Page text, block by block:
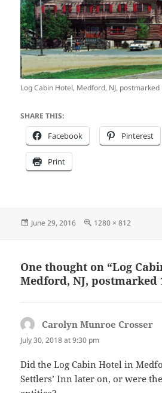
Log Cabin Hotel, Medford, NJ, postmarked
SHARE THIS:
Facebook Pinterest
Print
Posted
June 29, 2016
Full
1280 × 812
One thought on “Log
Medford, NJ, postmarked
Carolyn Munroe Crosser
July 30, 2018 at 9:30 pm
Did the Log Cabin Hotel in
Settlers’ Inn later on, or were